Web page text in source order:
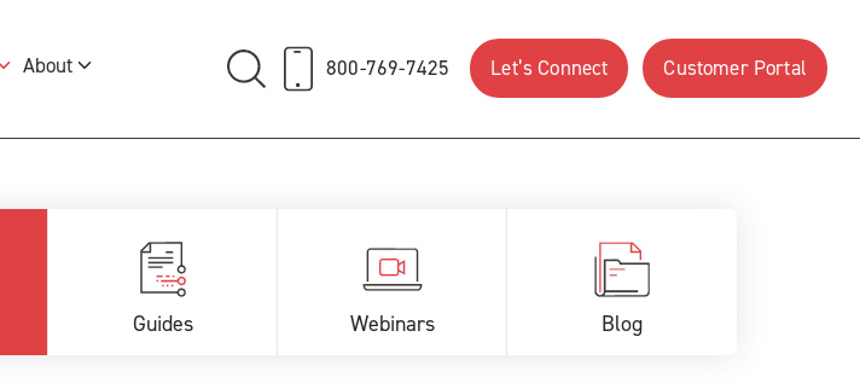
About 800-769-7425 Let’s Connect Customer Portal
Guides Webinars Blog